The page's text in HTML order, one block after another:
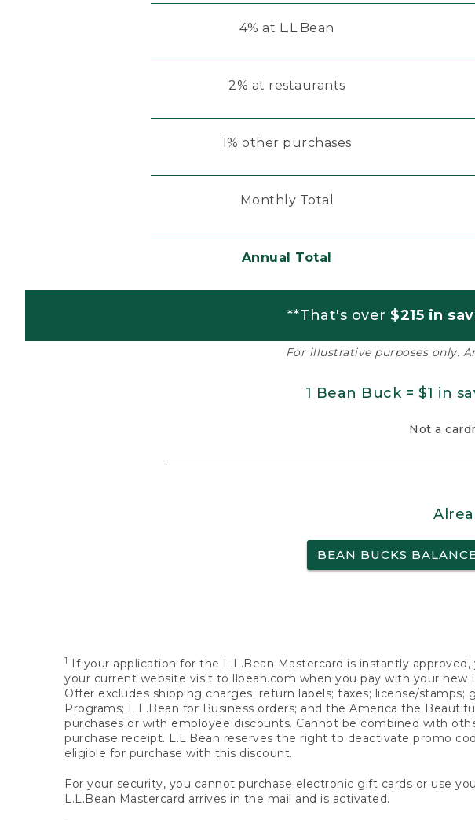
4% at L.L.Bean
2% at restaurants
1% other purchases
Monthly Total
Annual Total
**That's over $215 in
For illustrative purposes only.
1 Bean Buck = $1 in
Not a
BEAN BUCKS
1
If your application for the L.L.Bean Mastercard is instantly
your current website visit to llbean.com when you pay with your new
Offer excludes shipping charges; return labels; taxes; license/
Programs; L.L.Bean for Business orders; and the America the
purchases or with employee discounts. Cannot be combined with
purchase receipt. L.L.Bean reserves the right to deactivate promo
eligible for purchase with this discount.
For your security, you cannot purchase electronic gift cards or use
L.L.Bean Mastercard arrives in the mail and is activated.